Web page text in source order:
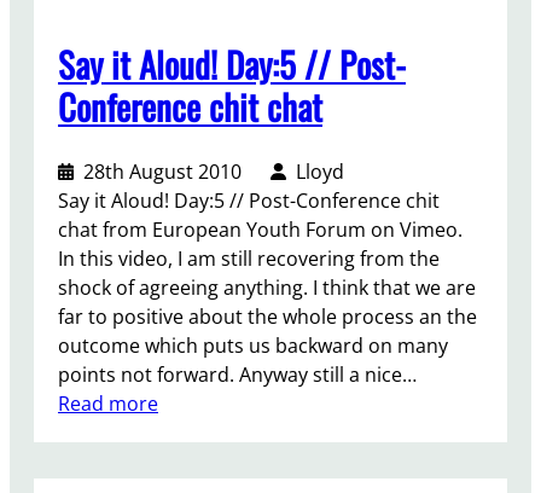
s
e
r
i
c
e
s
.
s
d
e
t
a
c
o
-
p
e
r
a
t
i
n
a
l
d
i
a
l
o
g
u
e
c
t
n
g
o
n
t
h
e
W
o
r
Say it Aloud! Day:5 // Post-
Conference chit chat
28th August 2010
Lloyd
Say it Aloud! Day:5 // Post-Conference chit
chat from European Youth Forum on Vimeo.
In this video, I am still recovering from the
shock of agreeing anything. I think that we are
far to positive about the whole process an the
outcome which puts us backward on many
points not forward. Anyway still a nice…
Read more: